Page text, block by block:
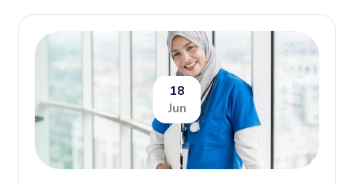
18
Jun